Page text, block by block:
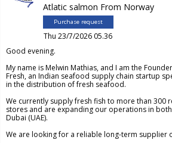
Atlatic salmon From Norway
Purchase request
Thu 23/7/2026 05.36
Good evening.
My name is Melwin Mathias, and I am the
Fresh, an Indian seafood supply chain startup
in the distribution of fresh seafood.
We currently supply fresh fish to more than 300
stores and are expanding our operations in
Dubai (UAE).
We are looking for a reliable long-term supplier